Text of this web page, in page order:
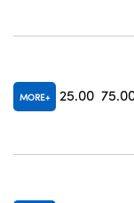
MORE 25.00